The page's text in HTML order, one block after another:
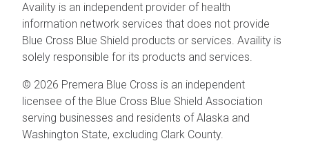
Availity is an independent provider of health
information network services that does not provide
Blue Cross Blue Shield products or services. Availity is
solely responsible for its products and services.
© 2026 Premera Blue Cross is an independent
licensee of the Blue Cross Blue Shield Association
serving businesses and residents of Alaska and
Washington State, excluding Clark County.